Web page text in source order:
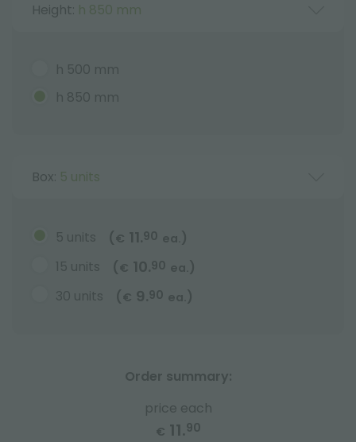
Height: h 850 mm
h 500 mm
h 850 mm
Box: 5 units
5 units ( € 11.90 ea. )
15 units
( € 10.90 ea. )
30 units
( € 9.90 ea. )
Order summary:
price each
€ 11.90